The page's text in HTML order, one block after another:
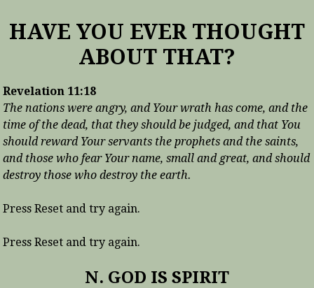
HAVE YOU EVER THOUGHT
ABOUT THAT?
Revelation 11:18
The nations were angry, and Your wrath has come, and the
time of the dead, that they should be judged, and that You
should reward Your servants the prophets and the saints,
and those who fear Your name, small and great, and should
destroy those who destroy the earth.
Press Reset and try again.
Press Reset and try again.
N. GOD IS SPIRIT